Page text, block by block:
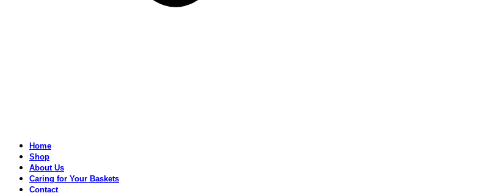
Home
Shop
About Us
Caring for Your Baskets
Contact